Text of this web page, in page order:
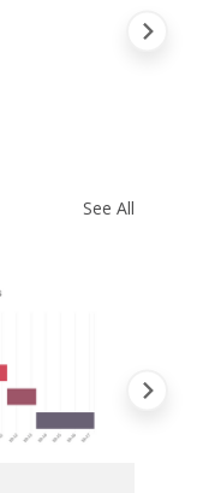
See All